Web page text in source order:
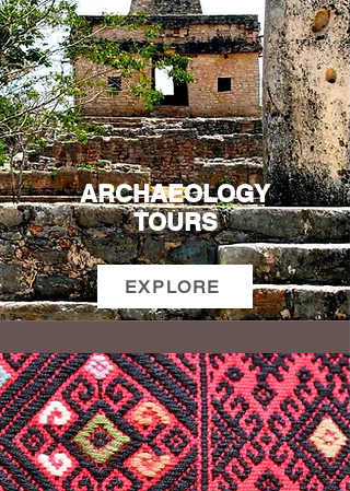
ARCHAEOLOGY
TOURS
EXPLORE